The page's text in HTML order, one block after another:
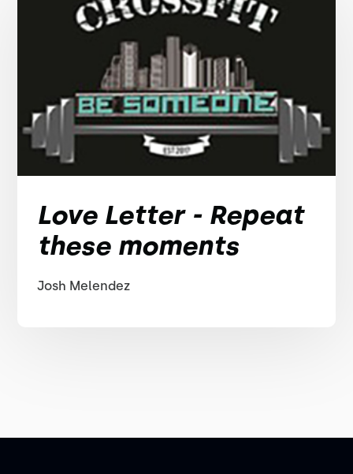
Love Letter - Repeat
these moments
Josh Melendez